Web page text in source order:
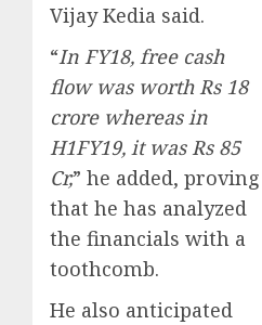
Vijay Kedia said.
“In FY18, free cash
flow was worth Rs 18
crore whereas in
H1FY19, it was Rs 85
Cr,” he added, proving
that he has analyzed
the financials with a
toothcomb.
He also anticipated